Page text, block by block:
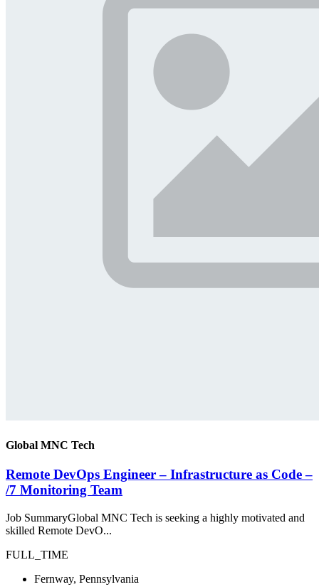
Global MNC Tech
Remote DevOps Engineer – Infrastructure as Code –
/7 Monitoring Team
Job SummaryGlobal MNC Tech is seeking a highly motivated and
skilled Remote DevO...
FULL_TIME
Fernway, Pennsylvania